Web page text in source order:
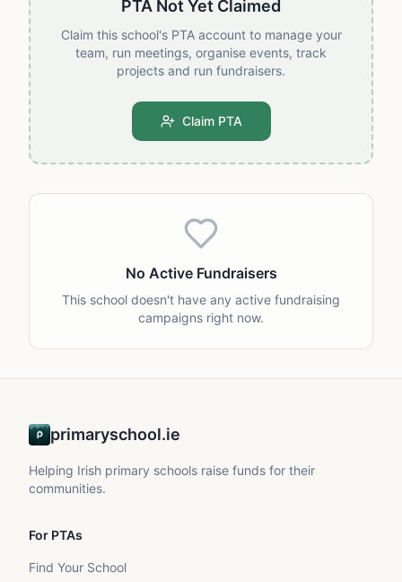
PTA Not Yet Claimed
Claim this school's PTA account to manage your
team, run meetings, organise events, track
projects and run fundraisers.
Claim PTA
No Active Fundraisers
This school doesn't have any active fundraising
campaigns right now.
primaryschool.ie
Helping Irish primary schools raise funds for their
communities.
For PTAs
Find Your School